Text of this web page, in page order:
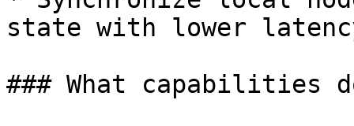
state with lower
### What capabilities